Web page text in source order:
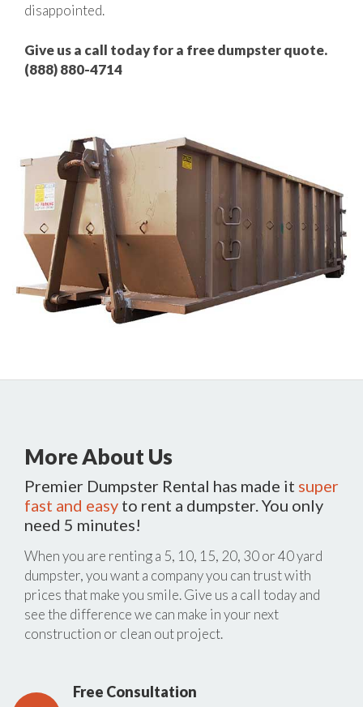
disappointed.
Give us a call today for a free dumpster quote.
(888) 880-4714
More About Us
Premier Dumpster Rental has made it super
fast and easy to rent a dumpster. You only
need 5 minutes!
When you are renting a 5, 10, 15, 20, 30 or 40 yard
dumpster, you want a company you can trust with
prices that make you smile. Give us a call today and
see the difference we can make in your next
construction or clean out project.
Free Consultation